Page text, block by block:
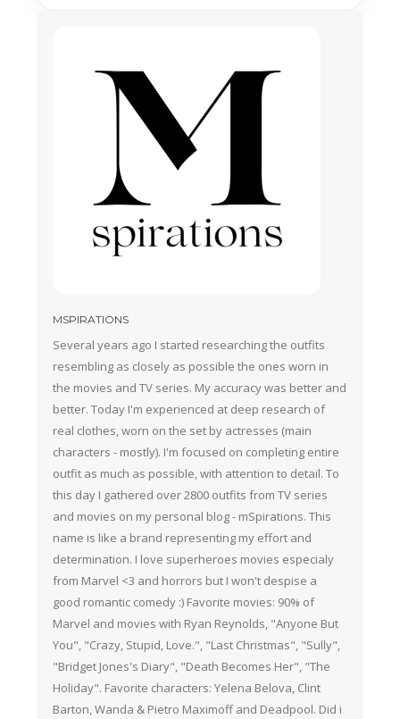
MSPIRATIONS
Several years ago I started researching the outfits
resembling as closely as possible the ones worn in
the movies and TV series. My accuracy was better and
better. Today I'm experienced at deep research of
real clothes, worn on the set by actresses (main
characters - mostly). I'm focused on completing entire
outfit as much as possible, with attention to detail. To
this day I gathered over 2800 outfits from TV series
and movies on my personal blog - mSpirations. This
name is like a brand representing my effort and
determination. I love superheroes movies especialy
from Marvel <3 and horrors but I won't despise a
good romantic comedy :) Favorite movies: 90% of
Marvel and movies with Ryan Reynolds, "Anyone But
You", "Crazy, Stupid, Love.", "Last Christmas", "Sully",
"Bridget Jones's Diary", "Death Becomes Her", "The
Holiday". Favorite characters: Yelena Belova, Clint
Barton, Wanda & Pietro Maximoff and Deadpool. Did i